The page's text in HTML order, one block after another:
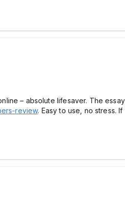
– absolute lifesaver. The
review. Easy to use, no stress.